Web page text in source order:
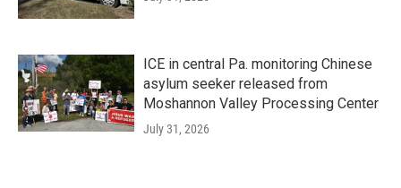
ICE in central Pa. monitoring Chinese
asylum seeker released from
Moshannon Valley Processing Center
July 31, 2026